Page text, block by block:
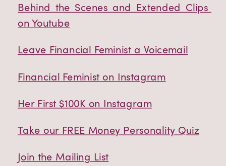
Behind the Scenes and Extended Clips
on Youtube
Leave Financial Feminist a Voicemail
Financial Feminist on Instagram
Her First $100K on Instagram
Take our FREE Money Personality Quiz
Join the Mailing List